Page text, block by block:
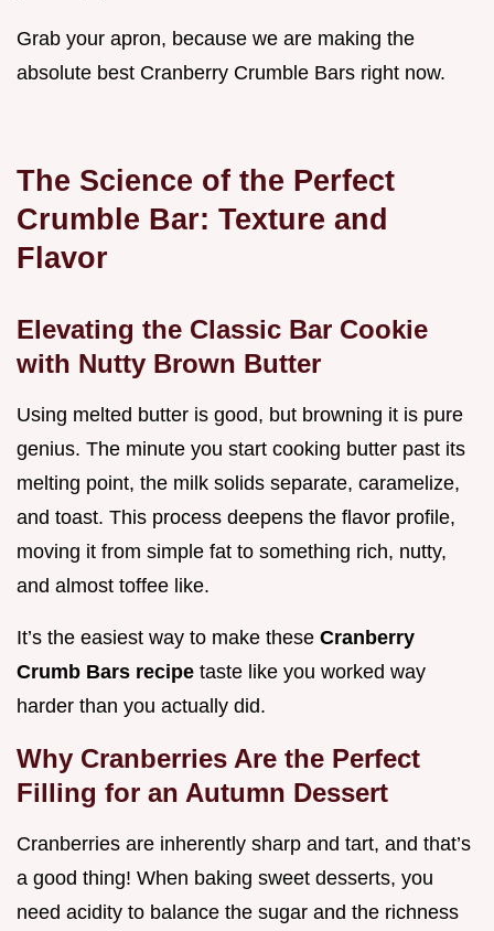
Grab your apron, because we are making the
absolute best Cranberry Crumble Bars right now.
The Science of the Perfect
Crumble Bar: Texture and
Flavor
Elevating the Classic Bar Cookie
with Nutty Brown Butter
Using melted butter is good, but browning it is pure
genius. The minute you start cooking butter past its
melting point, the milk solids separate, caramelize,
and toast. This process deepens the flavor profile,
moving it from simple fat to something rich, nutty,
and almost toffee like.
It’s the easiest way to make these Cranberry
Crumb Bars recipe taste like you worked way
harder than you actually did.
Why Cranberries Are the Perfect
Filling for an Autumn Dessert
Cranberries are inherently sharp and tart, and that’s
a good thing! When baking sweet desserts, you
need acidity to balance the sugar and the richness